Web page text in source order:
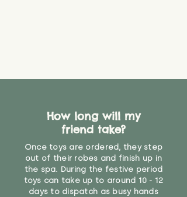
you would do with any other toy,
your judgement about whether
their use may one day need to be
restricted, or more closely
supervised. Childcare
professionals advise that children
under the age of 12 months
should not sleep with any soft
How long will my
friend take?
Once toys are ordered, they step
out of their robes and finish up in
the spa. During the festive period
toys can take up to around 10 - 12
days to dispatch as busy hands